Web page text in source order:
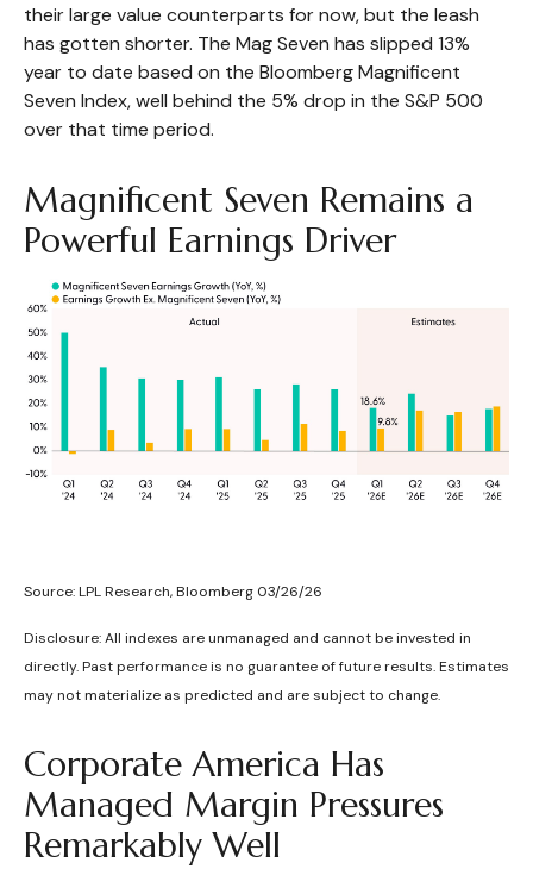
their large value counterparts for now, but the leash
has gotten shorter. The Mag Seven has slipped 13%
year to date based on the Bloomberg Magnificent
Seven Index, well behind the 5% drop in the S&P 500
over that time period.
Magnificent Seven Remains a
Powerful Earnings Driver
Source: LPL Research, Bloomberg 03/26/26
Disclosure: All indexes are unmanaged and cannot be invested in
directly. Past performance is no guarantee of future results. Estimates
may not materialize as predicted and are subject to change.
Corporate America Has
Managed Margin Pressures
Remarkably Well